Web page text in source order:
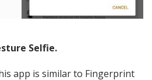
Selfie.
app is similar to Fingerprint